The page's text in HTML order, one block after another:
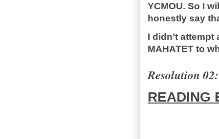
YCMOU. So I
honestly say
I didn’t
MAHATET to
Resolution 02:
READING